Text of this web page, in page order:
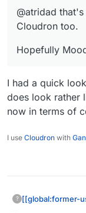
@atridad
Cloudron too.
Hopefully
I had a quick
does look rather
now in terms of
I use Cloudron with
? [[global:former-